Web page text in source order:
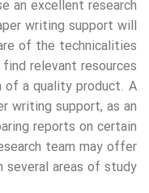
an excellent research
writing support will
of the technicalities
relevant resources
of a quality product. A
writing support, as an
reports on certain
team may offer
several areas of study.